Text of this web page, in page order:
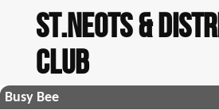
St.Neots &
Club
Busy Bee